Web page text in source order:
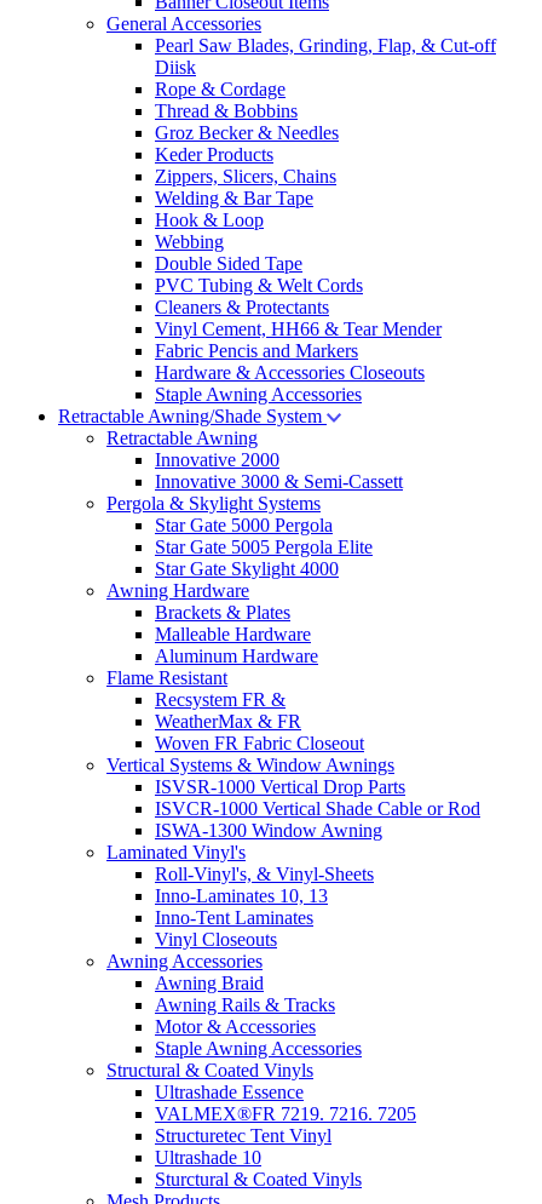
General Accessories
Pearl Saw Blades, Grinding, Flap, & Cut-off
Diisk
Rope & Cordage
Thread & Bobbins
Groz Becker & Needles
Keder Products
Zippers, Slicers, Chains
Welding & Bar Tape
Hook & Loop
Webbing
Double Sided Tape
PVC Tubing & Welt Cords
Cleaners & Protectants
Vinyl Cement, HH66 & Tear Mender
Fabric Pencis and Markers
Hardware & Accessories Closeouts
Staple Awning Accessories
Retractable Awning/Shade System
Retractable Awning
Innovative 2000
Innovative 3000 & Semi-Cassett
Pergola & Skylight Systems
Star Gate 5000 Pergola
Star Gate 5005 Pergola Elite
Star Gate Skylight 4000
Awning Hardware
Brackets & Plates
Malleable Hardware
Aluminum Hardware
Flame Resistant
Recsystem FR &
WeatherMax & FR
Woven FR Fabric Closeout
Vertical Systems & Window Awnings
ISVSR-1000 Vertical Drop Parts
ISVCR-1000 Vertical Shade Cable or Rod
ISWA-1300 Window Awning
Laminated Vinyl's
Roll-Vinyl's, & Vinyl-Sheets
Inno-Laminates 10, 13
Inno-Tent Laminates
Vinyl Closeouts
Awning Accessories
Awning Braid
Awning Rails & Tracks
Motor & Accessories
Staple Awning Accessories
Structural & Coated Vinyls
Ultrashade Essence
VALMEX®FR 7219. 7216. 7205
Structuretec Tent Vinyl
Ultrashade 10
Sturctural & Coated Vinyls